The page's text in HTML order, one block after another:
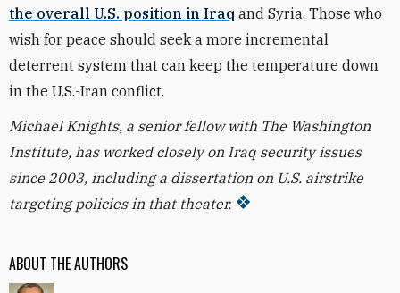
ABOUT THE AUTHORS
the overall U.S. position in Iraq and Syria. Those who
wish for peace should seek a more incremental
deterrent system that can keep the temperature down
in the U.S.-Iran conflict.
Michael Knights, a senior fellow with The Washington
Institute, has worked closely on Iraq security issues
since 2003, including a dissertation on U.S. airstrike
targeting policies in that theater.